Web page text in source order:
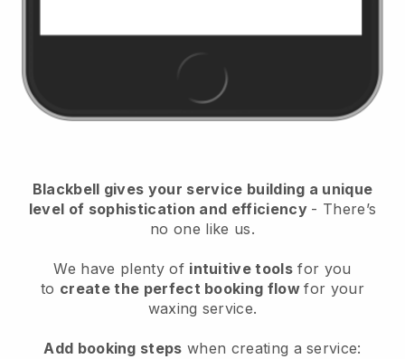
Blackbell gives your service building a unique
level of sophistication and efficiency - There’s
no one like us.
We have plenty of intuitive tools for you
to create the perfect booking flowfor your
waxing service.
Add booking steps when creating a service: